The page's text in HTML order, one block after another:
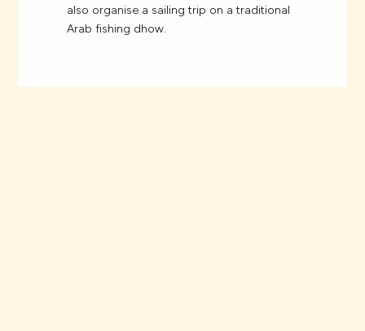
also organise a sailing trip on a traditional
Arab fishing dhow.